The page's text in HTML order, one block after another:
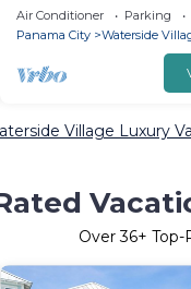
Air Conditioner Parking
Panama City
Waterside
Village Luxury
Over36+